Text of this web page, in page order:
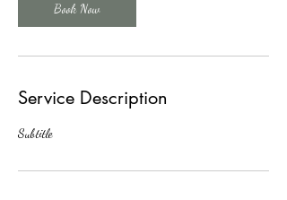
Book Now
Service Description
Subtitle